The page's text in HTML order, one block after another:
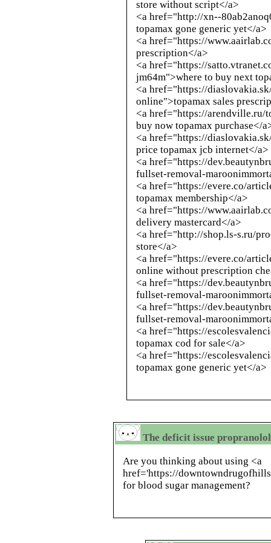
store without script</a>
<a href="http://xn--
topamax gone generic yet</a>
<a href="https://
prescription</a>
<a href="https://
jm64m">where to buy next
<a href="https://
online">topamax sales
<a href="https://arendville.ru/
buy now topamax purchase</
<a href="https://
price topamax jcb internet</a>
<a href="https://
fullset-removal-
<a href="https://evere.co/
topamax membership</a>
<a href="https://
delivery mastercard</a>
<a href="http://shop.ls-s.ru/
store</a>
<a href="https://evere.co/
online without prescription
<a href="https://
fullset-removal-
<a href="https://
fullset-removal-
<a href="https://
topamax cod for sale</a>
<a href="https://
topamax gone generic yet</a>
The deficit issue
Are you thinking about using <a
href='https://
for blood sugar management?